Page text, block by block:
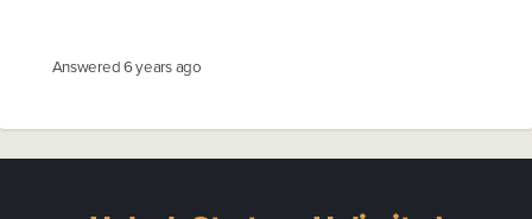
Answered6 years ago